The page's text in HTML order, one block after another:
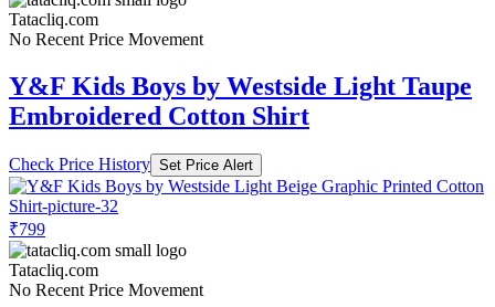
Tatacliq.com
No Recent Price Movement
Y&F Kids Boys by Westside Light Taupe
Embroidered Cotton Shirt
Check Price History Set Price Alert
₹799
Tatacliq.com
No Recent Price Movement